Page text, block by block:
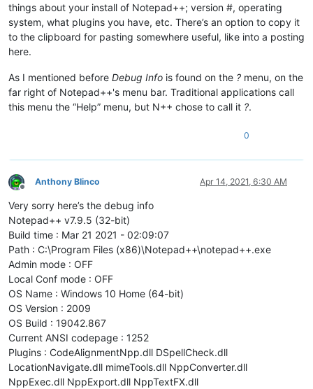
things about your install of Notepad++; version #, operating
system, what plugins you have, etc. There’s an option to copy it
to the clipboard for pasting somewhere useful, like into a posting
here.
As I mentioned before Debug Info is found on the ? menu, on the
far right of Notepad++'s menu bar. Traditional applications call
this menu the “Help” menu, but N++ chose to call it ?.
0
Offline
Anthony Blinco Apr 14, 2021, 6:30 AM
Very sorry here’s the debug info
Notepad++ v7.9.5 (32-bit)
Build time : Mar 21 2021 - 02:09:07
Path : C:\Program Files (x86)\Notepad++\notepad++.exe
Admin mode : OFF
Local Conf mode : OFF
OS Name : Windows 10 Home (64-bit)
OS Version : 2009
OS Build : 19042.867
Current ANSI codepage : 1252
Plugins : CodeAlignmentNpp.dll DSpellCheck.dll
LocationNavigate.dll mimeTools.dll NppConverter.dll
NppExec.dll NppExport.dll NppTextFX.dll